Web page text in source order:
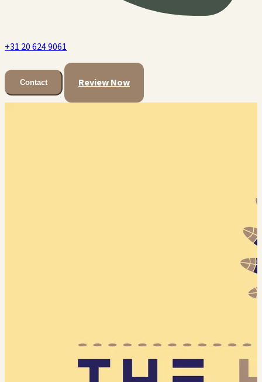
+31 20 624 9061
Contact Review Now